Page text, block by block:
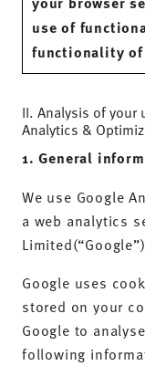
use of
functionality of
II. Analysis of your
Analytics &
1. General
We use Google
a web analytics
Google uses
stored on your
Google to
following